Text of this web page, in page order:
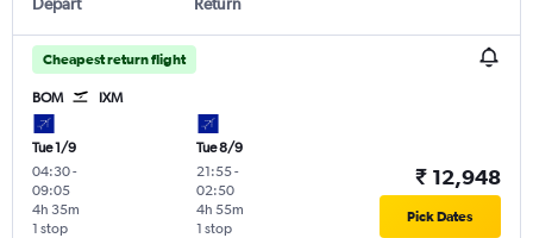
Cheapest return flight
BOM IXM
Tue 1/9
04:30-
09:05
1 stop
4h 35m
Tue 8/9
21:55-
02:50
1 stop
4h 55m
₹ 12,948
Pick Dates